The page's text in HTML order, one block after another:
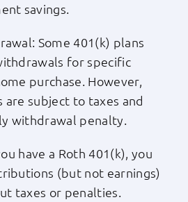
savings.
Some 401(k) plans
for specific
purchase. However,
subject to taxes and
withdrawal penalty.
have a Roth 401(k), you
(but not earnings)
taxes or penalties.